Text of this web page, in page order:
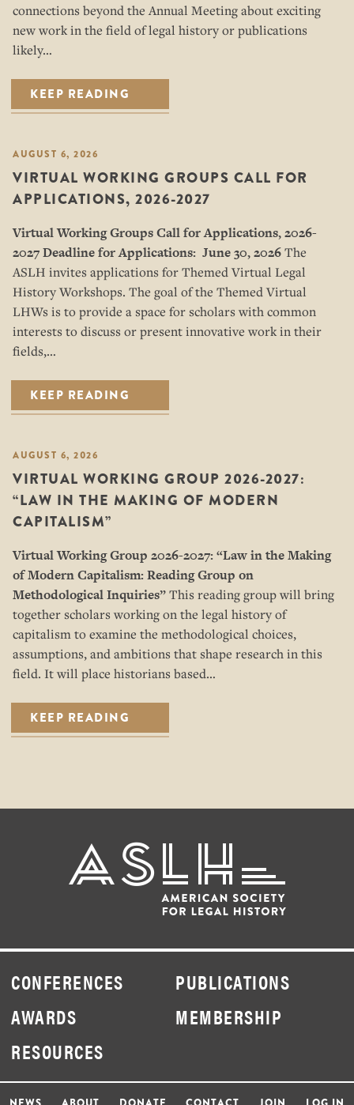
connections beyond the Annual Meeting about exciting
new work in the field of legal history or publications
likely…
KEEP READING
AUGUST 6, 2026
VIRTUAL WORKING GROUPS CALL FOR
APPLICATIONS, 2026-2027
Virtual Working Groups Call for Applications, 2026-
2027Deadline for Applications: June 30, 2026The
ASLH invites applications for Themed Virtual Legal
History Workshops. The goal of the Themed Virtual
LHWs is to provide a space for scholars with common
interests to discuss or present innovative work in their
fields,…
KEEP READING
AUGUST 6, 2026
VIRTUAL WORKING GROUP 2026-2027:
“LAW IN THE MAKING OF MODERN
CAPITALISM”
Virtual Working Group 2026-2027: “Law in the Making
of Modern Capitalism: Reading Group on
Methodological Inquiries”This reading group will bring
together scholars working on the legal history of
capitalism to examine the methodological choices,
assumptions, and ambitions that shape research in this
field. It will place historians based…
KEEP READING
CONFERENCES
PUBLICATIONS
AWARDS
MEMBERSHIP
RESOURCES